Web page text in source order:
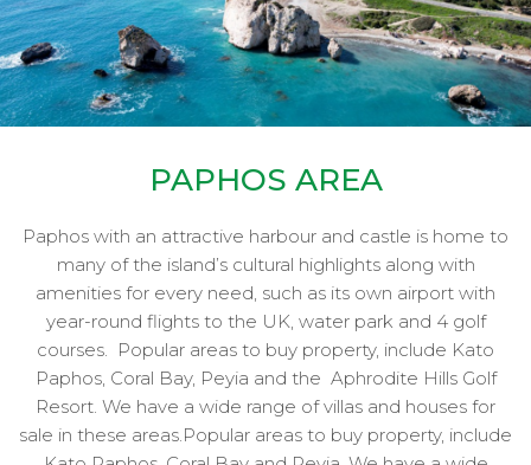
PAPHOS AREA
Paphos with an attractive harbour and castle is home to
many of the island’s cultural highlights along with
amenities for every need, such as its own airport with
year-round flights to the UK, water park and 4 golf
courses. Popular areas to buy property, include Kato
Paphos, Coral Bay, Peyia and the Aphrodite Hills Golf
Resort. We have a wide range of villas and houses for
sale in these areas.Popular areas to buy property, include